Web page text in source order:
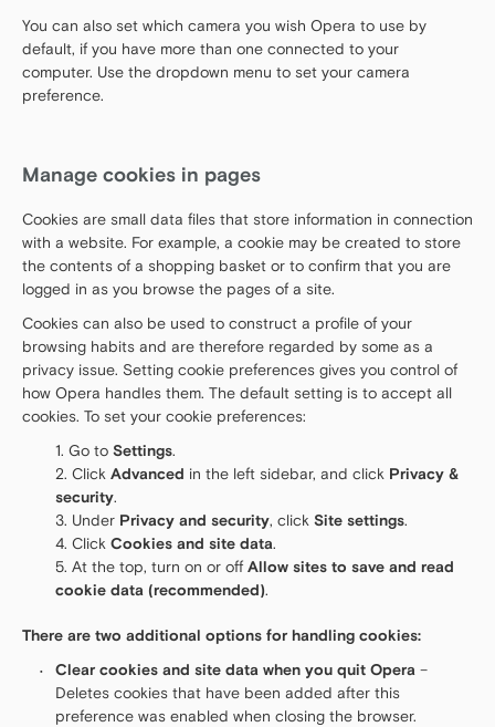
You can also set which camera you wish Opera to use by
default, if you have more than one connected to your
computer. Use the dropdown menu to set your camera
preference.
Manage cookies in pages
Cookies are small data files that store information in connection
with a website. For example, a cookie may be created to store
the contents of a shopping basket or to confirm that you are
logged in as you browse the pages of a site.
Cookies can also be used to construct a profile of your
browsing habits and are therefore regarded by some as a
privacy issue. Setting cookie preferences gives you control of
how Opera handles them. The default setting is to accept all
cookies. To set your cookie preferences:
Go to Settings.
Click Advanced in the left sidebar, and click Privacy &
security.
Under Privacy and security, click Site settings.
Click Cookies and site data.
At the top, turn on or off Allow sites to save and read
cookie data (recommended).
There are two additional options for handling cookies:
Clear cookies and site data when you quit Opera –
Deletes cookies that have been added after this
preference was enabled when closing the browser.